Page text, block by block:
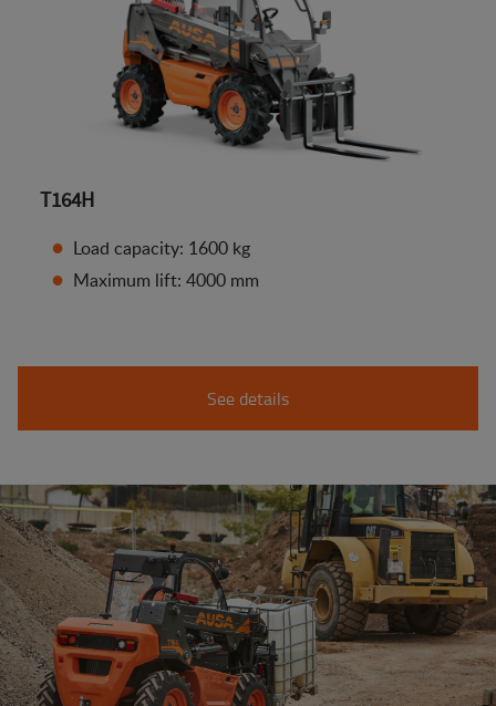
T164H
Load capacity: 1600 kg
Maximum lift: 4000 mm
See details